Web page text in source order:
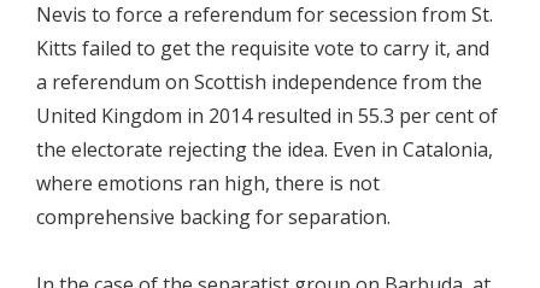
Nevis to force a referendum for secession from St.
Kitts failed to get the requisite vote to carry it, and
a referendum on Scottish independence from the
United Kingdom in 2014 resulted in 55.3 per cent of
the electorate rejecting the idea. Even in Catalonia,
where emotions ran high, there is not
comprehensive backing for separation.